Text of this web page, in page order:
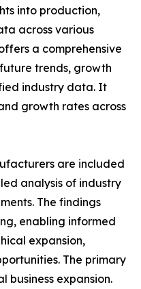
into production,
across various
a comprehensive
trends, growth
industry data. It
growth rates across
are included
analysis of industry
The findings
enabling informed
expansion,
The primary
business expansion.